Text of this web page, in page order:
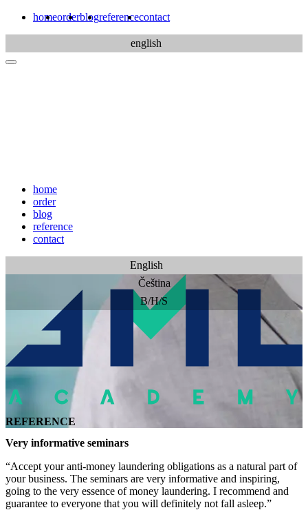
homeorderblogreferencecontact
english
home
order
blog
reference
contact
English
Čeština
B/H/S
REFERENCE
Very informative seminars
“Accept your anti-money laundering obligations as a natural part of
your business. The seminars are very informative and inspiring,
going to the very essence of money laundering. I recommend and
guarantee to everyone that you will definitely not fall asleep.”